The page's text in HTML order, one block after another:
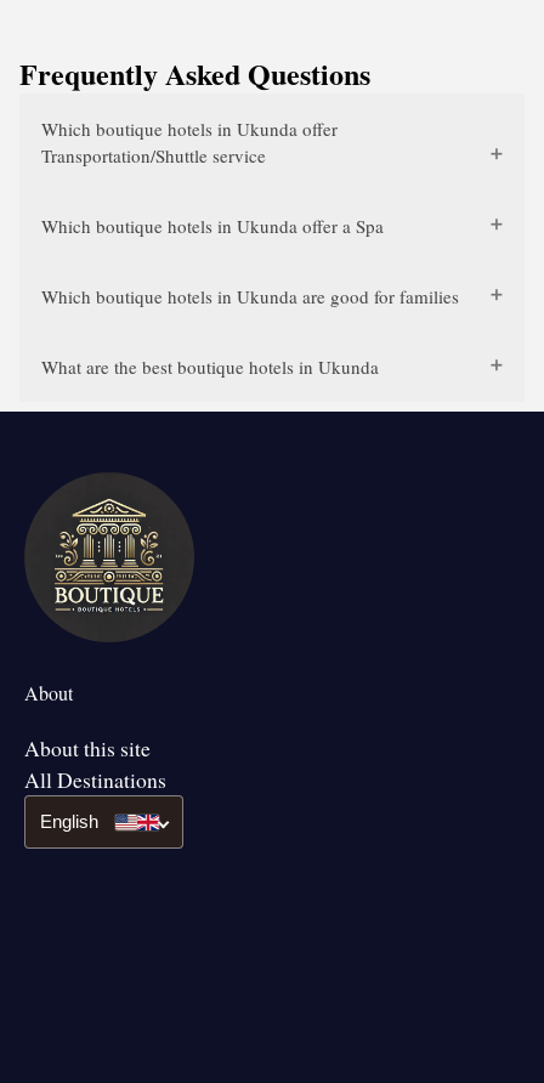
Frequently Asked Questions
Which boutique hotels in Ukunda offer
Transportation/Shuttle service
Which boutique hotels in Ukunda offer a Spa
Which boutique hotels in Ukunda are good for families
What are the best boutique hotels in Ukunda
About
About this site
All Destinations
English